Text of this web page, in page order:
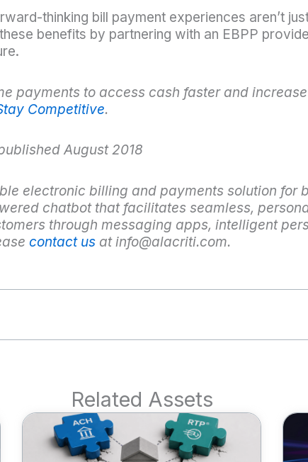
thinking bill payment experiences aren’t
benefits by partnering with an EBPP
payments to access cash faster and
Competitive.
August 2018
electronic billing and payments solution for
chatbot that facilitates seamless,
through messaging apps, intelligent
contact usat info@alacriti.com.
Related Assets